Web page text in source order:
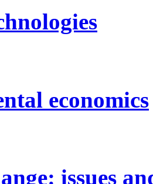
economics
issues